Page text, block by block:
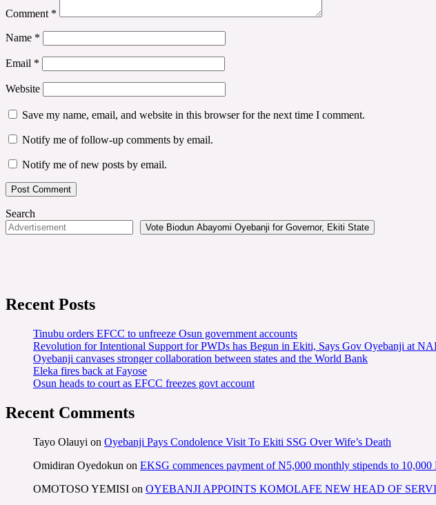
Comment *
Name *
Email *
Website
Save my name, email, and website in this browser for the next time I comment.
Notify me of follow-up comments by email.
Notify me of new posts by email.
Search
Vote Biodun Abayomi Oyebanji for Governor, Ekiti State
Recent Posts
Tinubu orders EFCC to unfreeze Osun government accounts
Revolution for Intentional Support for PWDs has Begun in Ekiti, Says Gov Oyebanji at
Oyebanji canvases stronger collaboration between states and the World Bank
Eleka fires back at Fayose
Osun heads to court as EFCC freezes govt account
Recent Comments
Tayo Olauyi on Oyebanji Pays Condolence Visit To Ekiti SSG Over Wife’s Death
Omidiran Oyedokun on EKSG commences payment of N5,000 monthly stipends to 10,000
OMOTOSO YEMISI on OYEBANJI APPOINTS KOMOLAFE NEW HEAD OF